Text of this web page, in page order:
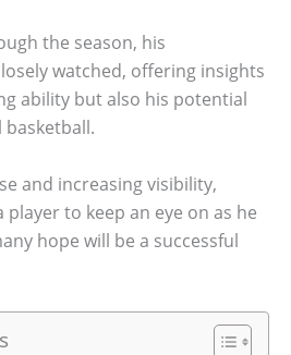
the season, his
watched, offering insights
ability but also his potential
and increasing visibility,
to keep an eye on as he
hope will be a successful